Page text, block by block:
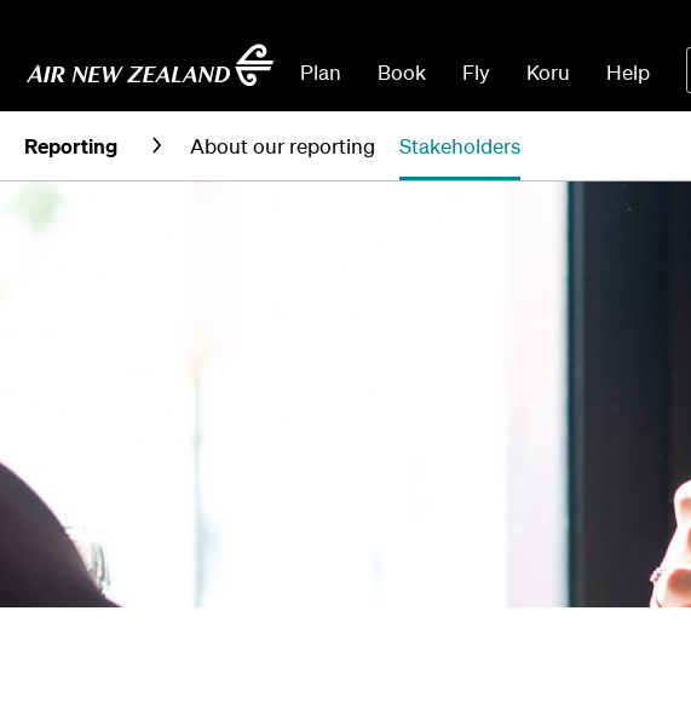
Plan Book Fly Koru Help
Reporting About our reporting Stakeholders